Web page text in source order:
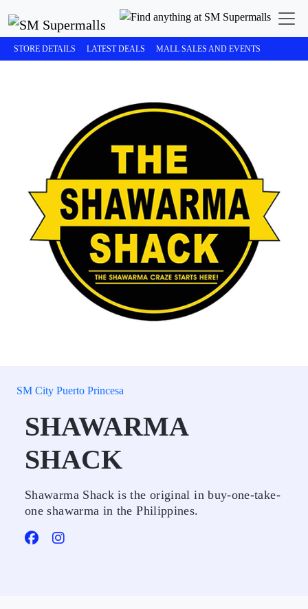
STORE DETAILS LATEST DEALS MALL SALES AND EVENTS
SM City Puerto Princesa
SHAWARMA
SHACK
Shawarma Shack is the original in buy-one-take-
one shawarma in the Philippines.